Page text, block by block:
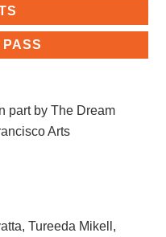
part by The Dream
Arts
Tureeda Mikell,